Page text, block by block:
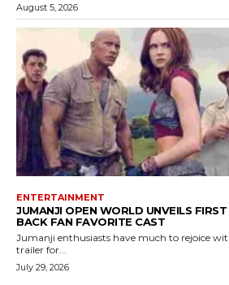
August 5, 2026
ENTERTAINMENT
JUMANJI OPEN WORLD UNVEILS
BACK FAN FAVORITE CAST
Jumanji enthusiasts have much to rejoice
trailer for...
July 29, 2026